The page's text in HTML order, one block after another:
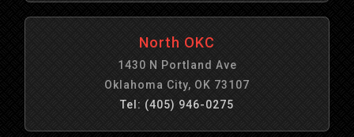
North OKC
1430 N Portland Ave
Oklahoma City, OK 73107
Tel: (405) 946-0275